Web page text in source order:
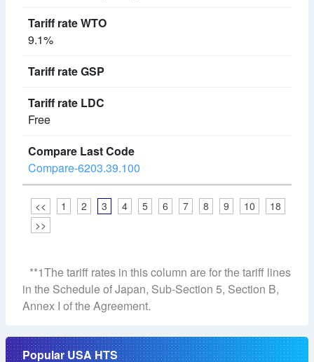
9.1%
Free
Compare-6203.39.100
<< 1 2 3 4 5 6 7 8 9 10
18
>>
**1The tariff rates in this column are for the tariff lines
in the Schedule of Japan, Sub-Section 5, Section B,
Annex I of the Agreement.
Popular USA HTS